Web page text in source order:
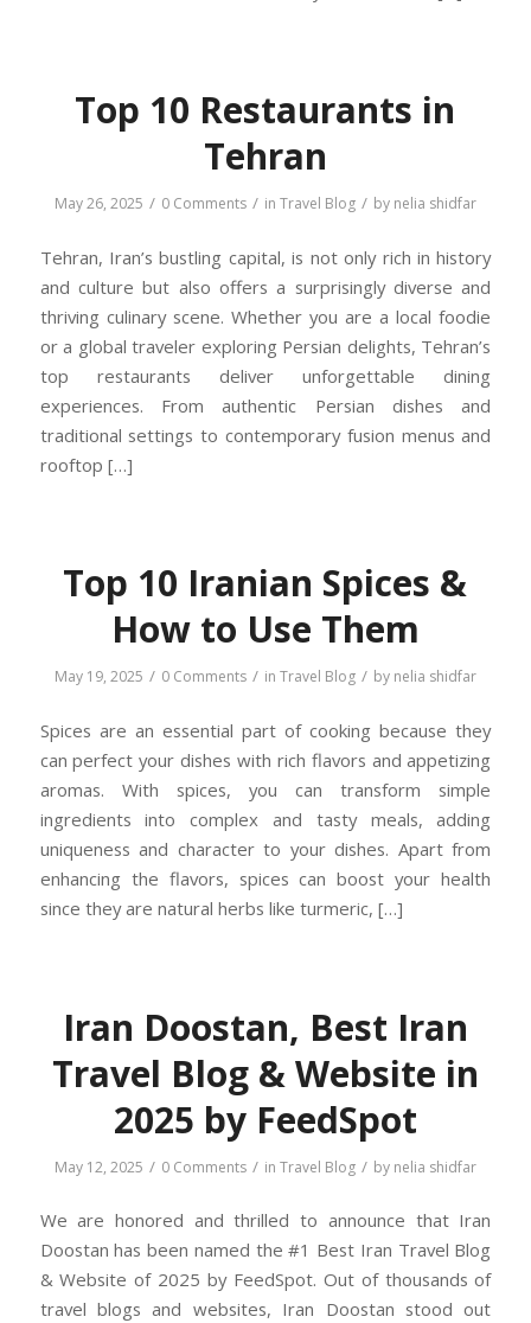
Top 10 Restaurants in
Tehran
May 26, 2025 / 0 Comments / in Travel Blog / by nelia shidfar
Tehran, Iran’s bustling capital, is not only rich in history
and culture but also offers a surprisingly diverse and
thriving culinary scene. Whether you are a local foodie
or a global traveler exploring Persian delights, Tehran’s
top restaurants deliver unforgettable dining
experiences. From authentic Persian dishes and
traditional settings to contemporary fusion menus and
rooftop […]
Top 10 Iranian Spices &
How to Use Them
May 19, 2025 / 0 Comments / in Travel Blog / by nelia shidfar
Spices are an essential part of cooking because they
can perfect your dishes with rich flavors and appetizing
aromas. With spices, you can transform simple
ingredients into complex and tasty meals, adding
uniqueness and character to your dishes. Apart from
enhancing the flavors, spices can boost your health
since they are natural herbs like turmeric, […]
Iran Doostan, Best Iran
Travel Blog & Website in
2025 by FeedSpot
May 12, 2025 / 0 Comments / in Travel Blog / by nelia shidfar
We are honored and thrilled to announce that Iran
Doostan has been named the #1 Best Iran Travel Blog
& Website of 2025 by FeedSpot. Out of thousands of
travel blogs and websites, Iran Doostan stood out